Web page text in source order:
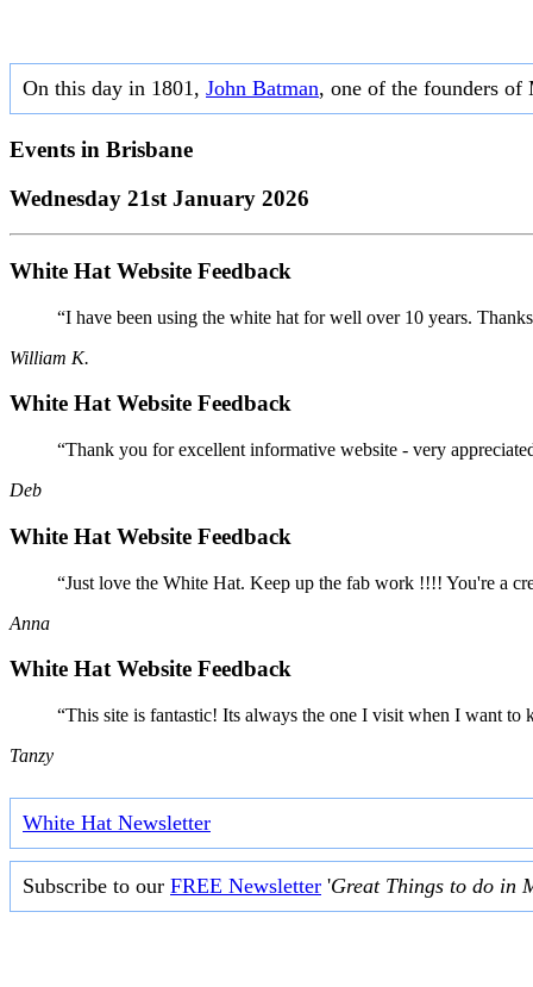
On this day in 1801, John Batman, one of the founders of
Events in Brisbane
Wednesday 21st January 2026
White Hat Website Feedback
“I have been using the white hat for well over 10 years.
William K.
White Hat Website Feedback
“Thank you for excellent informative website - very
Deb
White Hat Website Feedback
“Just love the White Hat. Keep up the fab work !!!! You're a
Anna
White Hat Website Feedback
“This site is fantastic! Its always the one I visit when I want
Tanzy
White Hat Newsletter
Subscribe to our FREE Newsletter 'Great Things to do in